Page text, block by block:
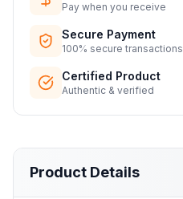
Pay when you receive
Secure Payment
100% secure transactions
Certified Product
Authentic & verified
Product Details